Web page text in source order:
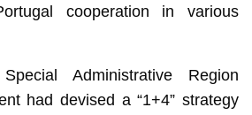
cooperation in various
Administrative Region
had devised a “1+4” strategy